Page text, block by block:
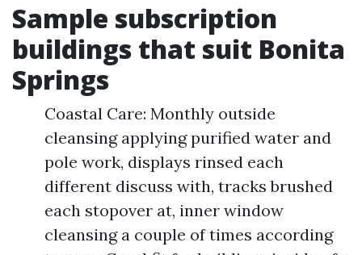
Sample subscription
buildings that suit Bonita
Springs
Coastal Care: Monthly outside
cleansing applying purified water and
pole work, displays rinsed each
different discuss with, tracks brushed
each stopover at, inner window
cleansing a couple of times according